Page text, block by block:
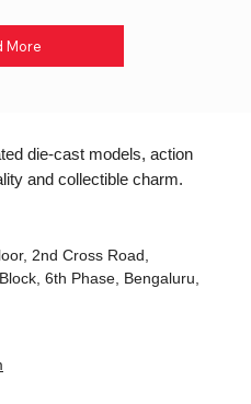
More
die-cast models, action
and collectible charm.
2nd Cross Road,
6th Phase, Bengaluru,